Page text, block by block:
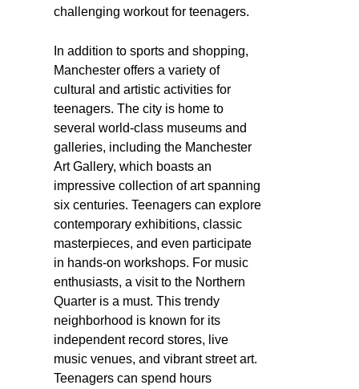
challenging workout for teenagers.
In addition to sports and shopping,
Manchester offers a variety of
cultural and artistic activities for
teenagers. The city is home to
several world-class museums and
galleries, including the Manchester
Art Gallery, which boasts an
impressive collection of art spanning
six centuries. Teenagers can explore
contemporary exhibitions, classic
masterpieces, and even participate
in hands-on workshops. For music
enthusiasts, a visit to the Northern
Quarter is a must. This trendy
neighborhood is known for its
independent record stores, live
music venues, and vibrant street art.
Teenagers can spend hours